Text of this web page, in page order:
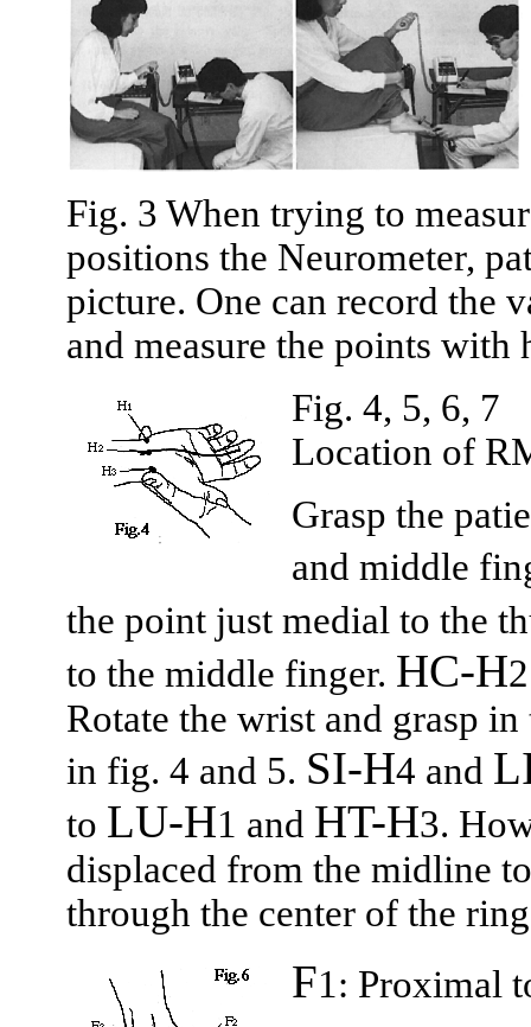
Fig. 3 When trying to
positions the Neurometer,
picture. One can record the
and measure the points with
Fig. 4, 5, 6, 7
Location of
Grasp the
and middle
the point just medial to the
to the middle finger. HC-H
Rotate the wrist and grasp in
in fig. 4 and 5. SI-H4 and
to LU-H1 and HT-H3.
displaced from the midline
through the center of the
F1: Proximal